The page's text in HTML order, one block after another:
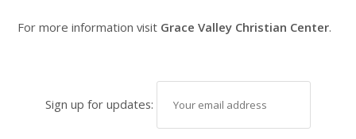
For more information visit Grace Valley Christian Center.
Sign up for updates: